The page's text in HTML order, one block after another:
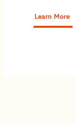
Learn More